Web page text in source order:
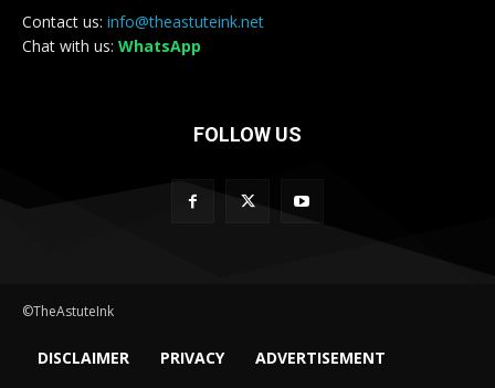
Contact us: info@theastuteink.net
Chat with us: WhatsApp
FOLLOW US
©TheAstuteInk
DISCLAIMER PRIVACY ADVERTISEMENT